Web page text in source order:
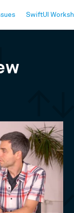
SwiftUI